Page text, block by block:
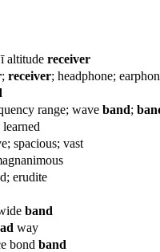
altitude receiver
; receiver; headphone;
range; wave band;
spacious; vast
erudite
band
way
bond band